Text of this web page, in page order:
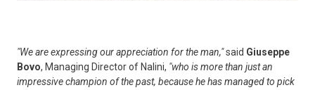
"We are expressing our appreciation for the man,"said Giuseppe
Bovo, Managing Director of Nalini, "who is more than just an
impressive champion of the past, because he has managed to pick